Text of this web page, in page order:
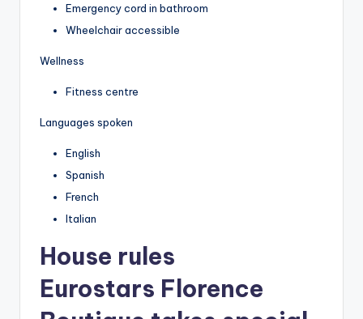
Emergency cord in bathroom
Wheelchair accessible
Wellness
Fitness centre
Languages spoken
English
Spanish
French
Italian
House rules
Eurostars Florence